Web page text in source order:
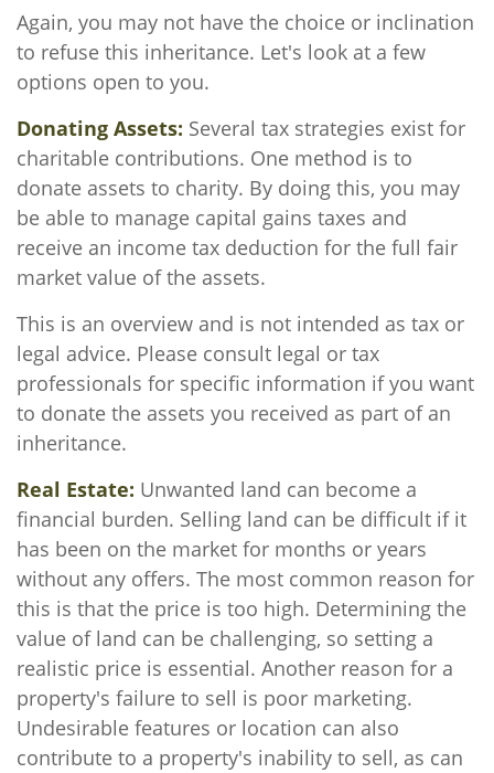
Again, you may not have the choice or inclination
to refuse this inheritance. Let's look at a few
options open to you.
Donating Assets: Several tax strategies exist for
charitable contributions. One method is to
donate assets to charity. By doing this, you may
be able to manage capital gains taxes and
receive an income tax deduction for the full fair
market value of the assets.
This is an overview and is not intended as tax or
legal advice. Please consult legal or tax
professionals for specific information if you want
to donate the assets you received as part of an
inheritance.
Real Estate: Unwanted land can become a
financial burden. Selling land can be difficult if it
has been on the market for months or years
without any offers. The most common reason for
this is that the price is too high. Determining the
value of land can be challenging, so setting a
realistic price is essential. Another reason for a
property's failure to sell is poor marketing.
Undesirable features or location can also
contribute to a property's inability to sell, as can